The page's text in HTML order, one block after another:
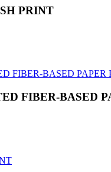
PRINT
FIBER-BASED